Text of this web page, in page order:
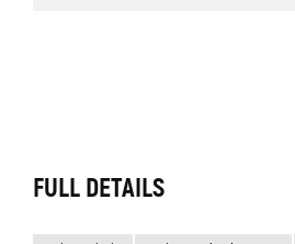
FULL DETAILS